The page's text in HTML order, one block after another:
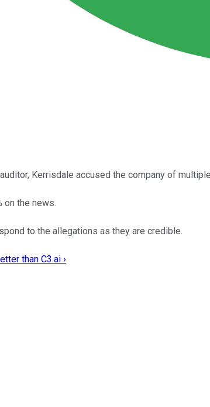
Kerrisdale accused the company of
on the news.
to the allegations as they are credible.
than C3.ai ›